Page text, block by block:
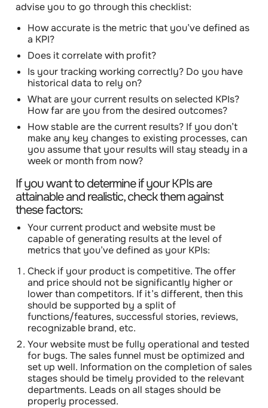
advise you to go through thischecklist:
How accurate is the metric that you’ve defined as
a KPI?
Does it correlate with profit?
Is your tracking working correctly? Do you have
historical data to rely on?
What are your current results on selected KPIs?
How far are you from the desired outcomes?
How stable are the current results? If you don’t
make any key changes to existing processes, can
you assume that your results will stay steady in a
week or month from now?
If you want to determine if your KPIs are
attainable and realistic, check them against
these factors:
Your current product and website must be
capable of generating results at the level of
metrics that you’ve defined as your KPIs:
Check if your product is competitive. The offer
and price should not be significantly higher or
lower than competitors. If it’s different, then this
should be supported by a split of
functions/features, successful stories, reviews,
recognizable brand, etc.
Your website must be fully operational and tested
for bugs. The sales funnel must be optimized and
set up well. Information on the completion of sales
stages should be timely provided to the relevant
departments. Leads on all stages should be
properly processed.